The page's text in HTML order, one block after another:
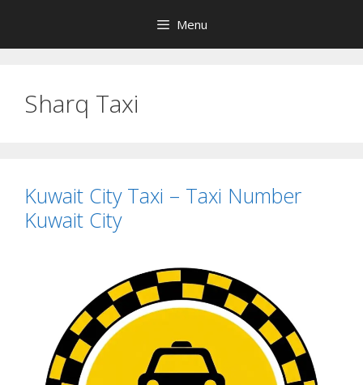
content
Menu
Sharq Taxi
Kuwait City Taxi – Taxi Number
Kuwait City